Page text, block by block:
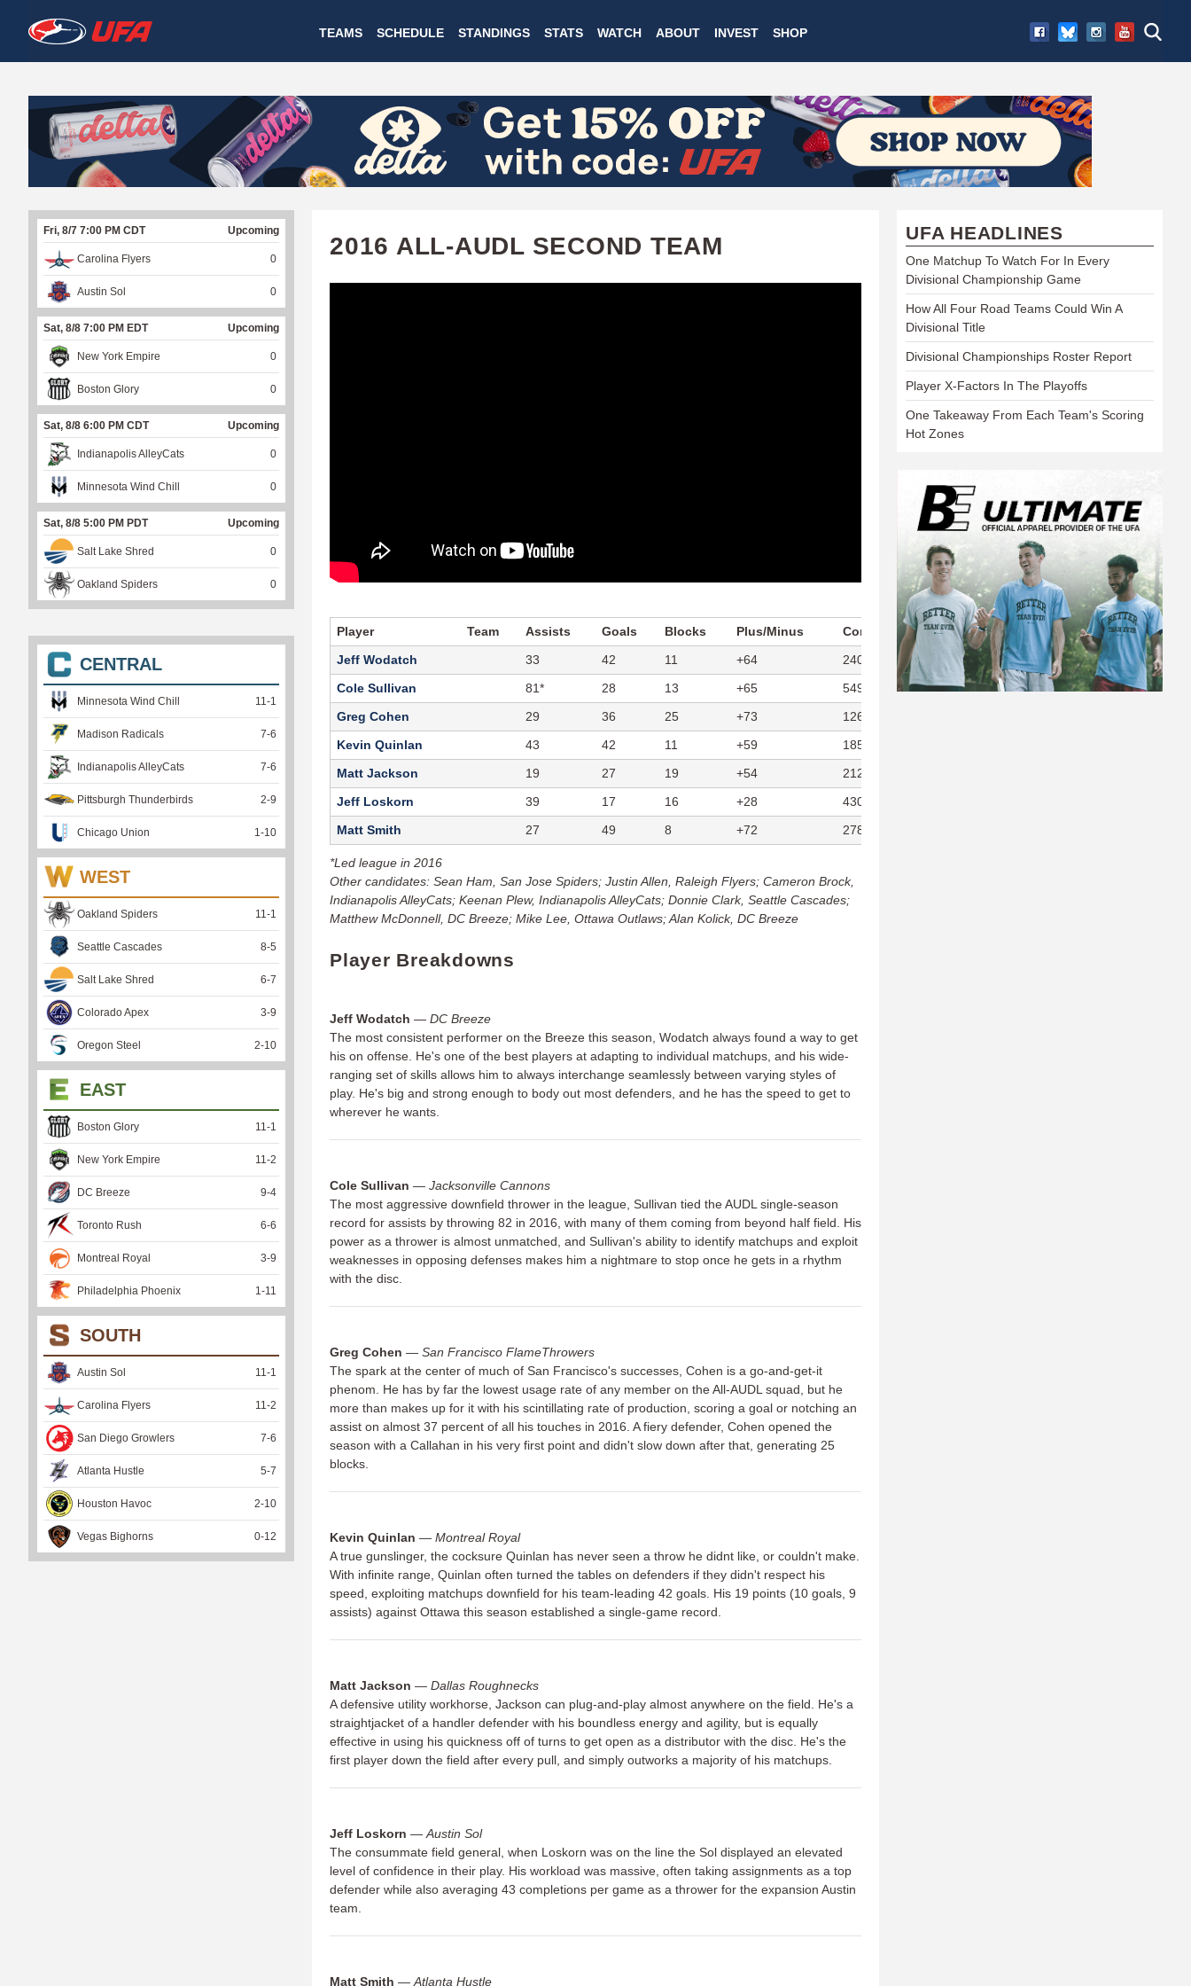
to
main
W
A
T
C
H
U
F
A
TEAMS SCHEDULE STANDINGS STATS WATCH ABOUT INVEST SHOP
2016 ALL-AUDL SECOND TEAM
Player Team Assists Goals Blocks Plus/Minus Completions/Attempts
Points Played
Jeff Wodatch
33 42 11 +64 240/257
290
Cole Sullivan
81* 28 13 +65 549/595
366
Greg Cohen
29 36 25 +73 126/140
Kevin Quinlan
43 42 11 +59 185/214
Matt Jackson
19 27 19 +54 212/233
Jeff Loskorn
39 17 16 +28 430/469
Matt Smith
27 49 8 +72 278/288
*Led league in 2016
Other candidates: Sean Ham, San Jose Spiders; Justin Allen, Raleigh Flyers; Cameron Brock,
Indianapolis AlleyCats; Keenan Plew, Indianapolis AlleyCats; Donnie Clark, Seattle Cascades;
Matthew McDonnell, DC Breeze; Mike Lee, Ottawa Outlaws; Alan Kolick, DC Breeze
Player Breakdowns
Jeff Wodatch — DC Breeze
The most consistent performer on the Breeze this season, Wodatch always found a way to get
his on offense. He's one of the best players at adapting to individual matchups, and his wide-
ranging set of skills allows him to always interchange seamlessly between varying styles of
play. He's big and strong enough to body out most defenders, and he has the speed to get to
wherever he wants.
Cole Sullivan — Jacksonville Cannons
The most aggressive downfield thrower in the league, Sullivan tied the AUDL single-season
record for assists by throwing 82 in 2016, with many of them coming from beyond half field. His
power as a thrower is almost unmatched, and Sullivan's ability to identify matchups and exploit
weaknesses in opposing defenses makes him a nightmare to stop once he gets in a rhythm
with the disc.
Greg Cohen — San Francisco FlameThrowers
The spark at the center of much of San Francisco's successes, Cohen is a go-and-get-it
phenom. He has by far the lowest usage rate of any member on the All-AUDL squad, but he
more than makes up for it with his scintillating rate of production, scoring a goal or notching an
assist on almost 37 percent of all his touches in 2016. A fiery defender, Cohen opened the
season with a Callahan in his very first point and didn't slow down after that, generating 25
blocks.
Kevin Quinlan — Montreal Royal
A true gunslinger, the cocksure Quinlan has never seen a throw he didnt like, or couldn't make.
With infinite range, Quinlan often turned the tables on defenders if they didn't respect his
speed, exploiting matchups downfield for his team-leading 42 goals. His 19 points (10 goals, 9
assists) against Ottawa this season established a single-game record.
Matt Jackson — Dallas Roughnecks
A defensive utility workhorse, Jackson can plug-and-play almost anywhere on the field. He's a
straightjacket of a handler defender with his boundless energy and agility, but is equally
effective in using his quickness off of turns to get open as a distributor with the disc. He's the
first player down the field after every pull, and simply outworks a majority of his matchups.
Jeff Loskorn — Austin Sol
The consummate field general, when Loskorn was on the line the Sol displayed an elevated
level of confidence in their play. His workload was massive, often taking assignments as a top
defender while also averaging 43 completions per game as a thrower for the expansion Austin
team.
Matt Smith — Atlanta Hustle
Fri, 8/7 7:00 PM CDT Upcoming
Carolina Flyers 0
Austin Sol 0
Sat, 8/8 7:00 PM EDT Upcoming
New York Empire 0
Boston Glory 0
Sat, 8/8 6:00 PM CDT Upcoming
Indianapolis AlleyCats 0
Minnesota Wind Chill 0
Sat, 8/8 5:00 PM PDT Upcoming
Salt Lake Shred 0
Oakland Spiders 0
CENTRAL
Minnesota Wind Chill 11 -1
Madison Radicals 7-6
Indianapolis AlleyCats 7-6
Pittsburgh Thunderbirds 2-9
Chicago Union 1 -10
WEST
Oakland Spiders 11 -1
Seattle Cascades 8-5
Salt Lake Shred 6-7
Colorado Apex 3-9
Oregon Steel 2-10
EAST
Boston Glory 11 -1
New York Empire 11 -2
DC Breeze 9-4
Toronto Rush 6-6
Montreal Royal 3-9
Philadelphia Phoenix 1 -11
SOUTH
Austin Sol 11 -1
Carolina Flyers 11 -2
San Diego Growlers 7-6
Atlanta Hustle 5-7
Houston Havoc 2-10
Vegas Bighorns 0-12
UFA HEADLINES
One Matchup To Watch For In Every
Divisional Championship Game
How All Four Road Teams Could Win A
Divisional Title
Divisional Championships Roster Report
Player X-Factors In The Playoffs
One Takeaway From Each Team's Scoring
Hot Zones